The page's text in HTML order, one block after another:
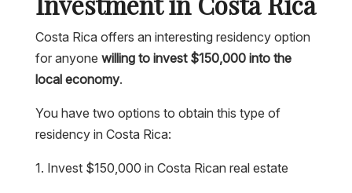
Costa Rica offers an interesting residency option
for anyone willing to invest $150,000 into the
local economy.
You have two options to obtain this type of
residency in Costa Rica:
1. Invest $150,000 in Costa Rican real estate